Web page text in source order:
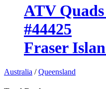
ATV
#44425
Fraser
Australia /Queensland